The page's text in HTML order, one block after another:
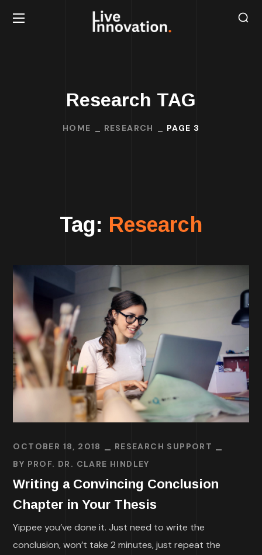
Research TAG
HOME RESEARCH PAGE 3
Tag: Research
OCTOBER 18, 2018
RESEARCH SUPPORT
BY PROF. DR. CLARE HINDLEY
Writing a Convincing Conclusion
Chapter in Your Thesis
Yippee you’ve done it. Just need to write the
conclusion, won’t take 2 minutes, just repeat the